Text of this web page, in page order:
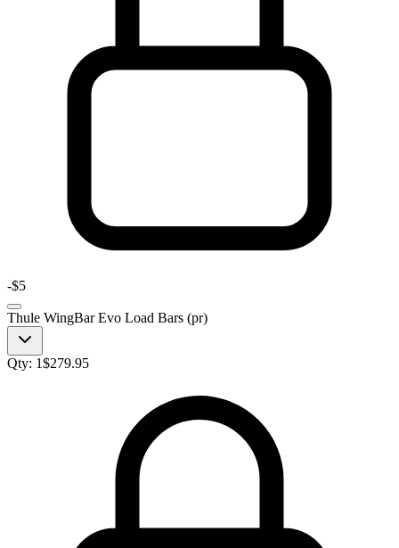
-$5
Thule WingBar Evo Load Bars (pr)
Qty: 1$279.95